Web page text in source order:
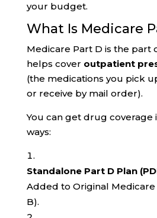
your budget.
What Is Medicare
Medicare Part D is the part
helps cover outpatient
(the medications you pick
or receive by mail order).
You can get drug coverage
ways:
Standalone Part D Plan
Added to Original Medicare
B).